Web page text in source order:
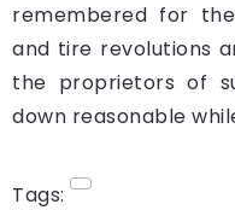
remembered for
and tire revolutions
the proprietors of
down reasonable
Tags: